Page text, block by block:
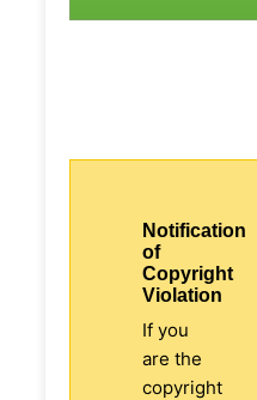
Notification
of
Copyright
Violation
If you
are the
copyright